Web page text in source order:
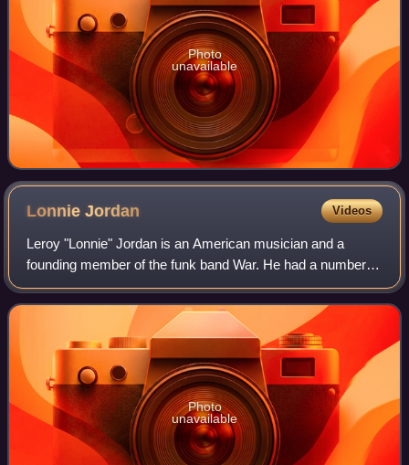
Photo
unavailable
LonnieJordan Videos
Leroy "Lonnie" Jordan is an American musician and a
founding member of the funk band War. He had a number of
roles over the years, acting as vocalist and playing guitar,
piano, synthesizer, and percus
Photo
unavailable